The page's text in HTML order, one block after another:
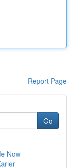
Report Page
Go
Now